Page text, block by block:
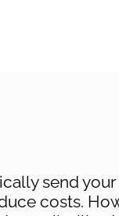
send
costs.